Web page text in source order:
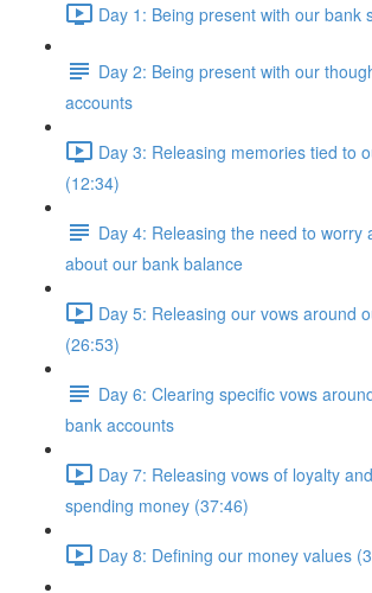
Day 1: Being present with our bank
Day 2: Being present with our
accounts
Day 3: Releasing memories tied to
(12:34)
Day 4: Releasing the need to worry
about our bank balance
Day 5: Releasing our vows around
(26:53)
Day 6: Clearing specific vows
bank accounts
Day 7: Releasing vows of loyalty
spending money (37:46)
Day 8: Defining our money values